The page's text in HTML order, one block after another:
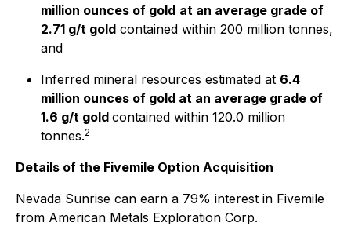
million ounces of gold at an average grade of
2.71 g/t gold contained within 200 million tonnes,
and
Inferred mineral resources estimated at 6.4
million ounces of gold at an average grade of
1.6 g/t gold contained within 120.0 million
tonnes.2
Details of the Fivemile Option Acquisition
Nevada Sunrise can earn a 79% interest in Fivemile
from American Metals Exploration Corp.